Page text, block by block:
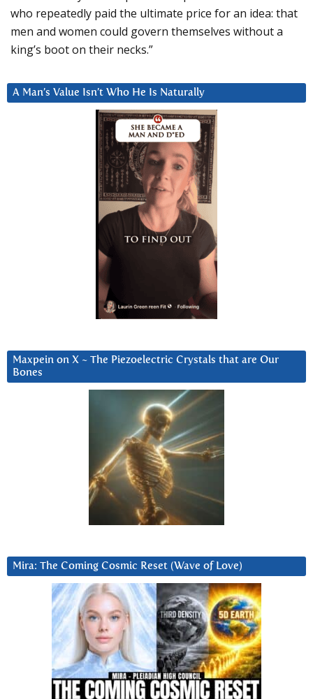
who repeatedly paid the ultimate price for an idea: that
men and women could govern themselves without a
king’s boot on their necks.”
A Man’s Value Isn’t Who He Is Naturally
Maxpein on X ~ The Piezoelectric Crystals that are Our
Bones
Mira: The Coming Cosmic Reset (Wave of Love)